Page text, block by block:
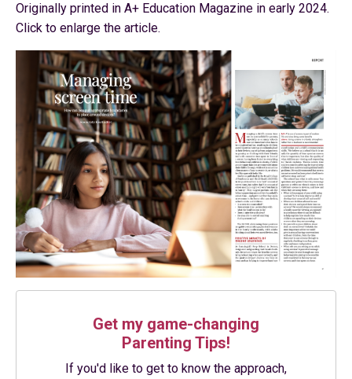
Originally printed in A+ Education Magazine in early 2024.
Click to enlarge the article.
Get my game-changing
Parenting Tips!
If you'd like to get to know the approach,